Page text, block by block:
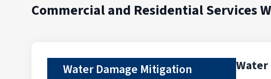
Commercial and Residential Services
Water Damage Mitigation